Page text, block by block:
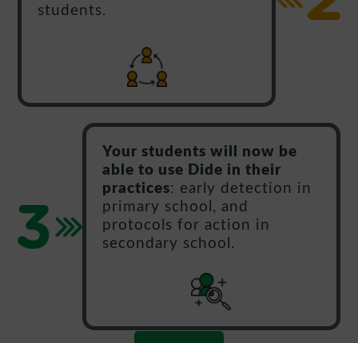
students.
Your students will now be
able to use Dide in their
practices: early detection in
primary school, and
protocols for action in
secondary school.